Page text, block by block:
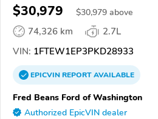
$30,979 $30,979 above
74,326 km
2.7L
VIN: 1FTEW1EP3PKD28933
EPICVINREPORTAVAILABLE
Fred Beans Ford of Washington
Authorized EpicVIN dealer